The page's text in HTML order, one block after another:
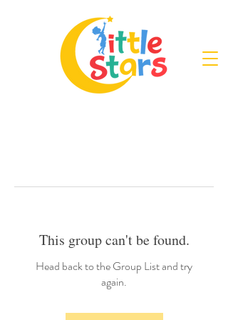
This group can't be found.
Head back to the Group List and try
again.